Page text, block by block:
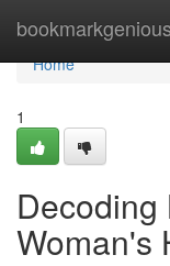
bookmarkgenious
Home
Home
1
Woman's